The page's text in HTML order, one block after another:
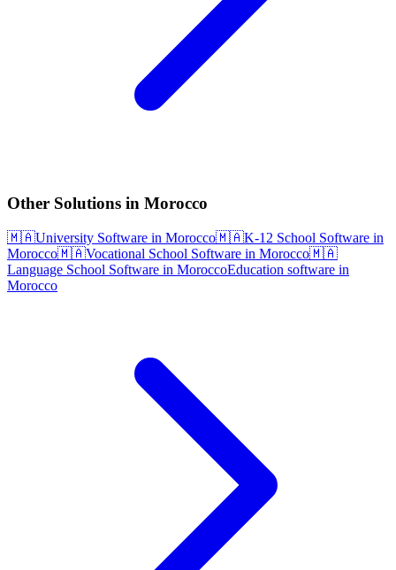
Other Solutions in Morocco
🇲🇦University Software in Morocco🇲🇦K-12 School Software in
Morocco🇲🇦Vocational School Software in Morocco🇲🇦
Language School Software in MoroccoEducation software in
Morocco